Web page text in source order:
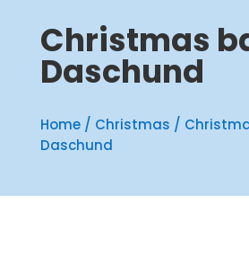
Christmas
Daschund
Home/ Christmas /
Daschund